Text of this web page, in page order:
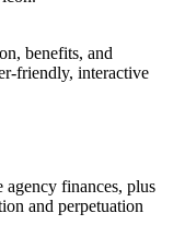
benefits, and
friendly, interactive
agency finances, plus
and perpetuation